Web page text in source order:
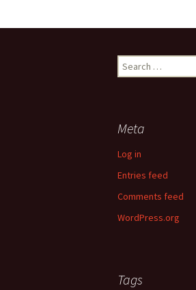
e
h
f
r
:
Meta
Log in
Entries feed
Comments feed
WordPress.org
Tags